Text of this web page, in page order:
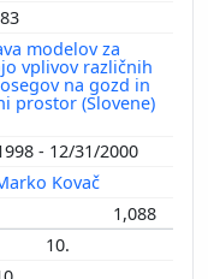
modelov za
vplivov različnih
na gozd in
prostor (Slovene)
- 12/31/2000
Kovač
1,088
10.